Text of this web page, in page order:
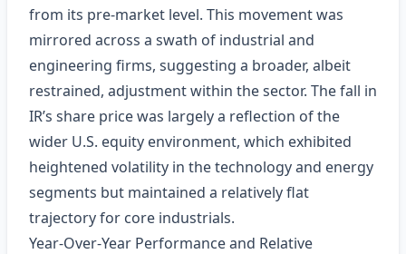
from its pre‑market level. This movement was
mirrored across a swath of industrial and
engineering firms, suggesting a broader, albeit
restrained, adjustment within the sector. The fall in
IR’s share price was largely a reflection of the
wider U.S. equity environment, which exhibited
heightened volatility in the technology and energy
segments but maintained a relatively flat
trajectory for core industrials.
Year‑Over‑Year Performance and Relative